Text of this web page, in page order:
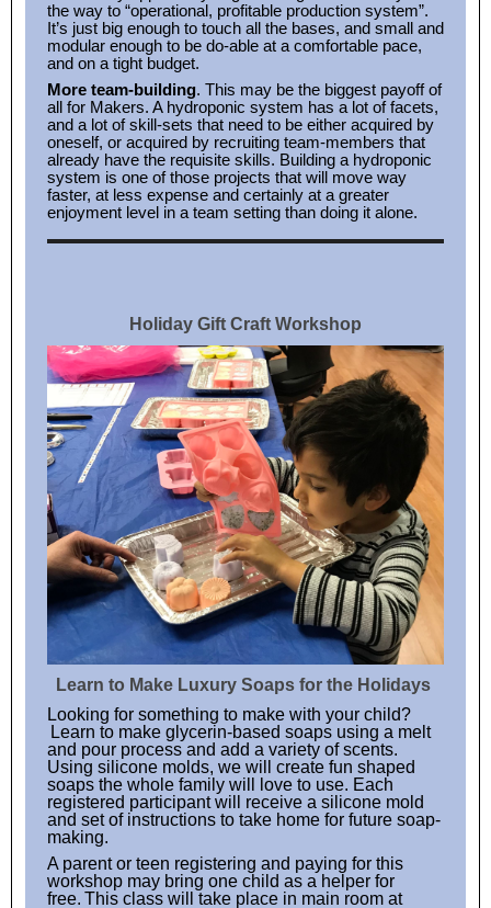
the way to “operational, profitable production system”.
It’s just big enough to touch all the bases, and small and
modular enough to be do-able at a comfortable pace,
and on a tight budget.
More team-building. This may be the biggest payoff of
all for Makers. A hydroponic system has a lot of facets,
and a lot of skill-sets that need to be either acquired by
oneself, or acquired by recruiting team-members that
already have the requisite skills. Building a hydroponic
system is one of those projects that will move way
faster, at less expense and certainly at a greater
enjoyment level in a team setting than doing it alone.
Holiday Gift Craft Workshop
Learn to Make Luxury Soaps for the Holidays
Looking for something to make with your child?
Learn to make glycerin-based soaps using a melt
and pour process and add a variety of scents.
Using silicone molds, we will create fun shaped
soaps the whole family will love to use. Each
registered participant will receive a silicone mold
and set of instructions to take home for future soap-
making.
A parent or teen registering and paying for this
workshop may bring one child as a helper for
free. This class will take place in main room at